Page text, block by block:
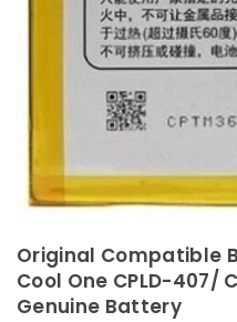
Original Compatible
Cool One CPLD-407/
Genuine Battery